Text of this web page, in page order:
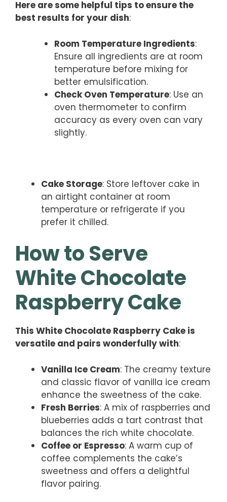
Here are some helpful tips to ensure the
best results for your dish:
Room Temperature Ingredients:
Ensure all ingredients are at room
temperature before mixing for
better emulsification.
Check Oven Temperature: Use an
oven thermometer to confirm
accuracy as every oven can vary
slightly.
Cake Storage: Store leftover cake in
an airtight container at room
temperature or refrigerate if you
prefer it chilled.
How to Serve
White Chocolate
Raspberry Cake
This White Chocolate Raspberry Cake is
versatile and pairs wonderfully with:
Vanilla Ice Cream: The creamy texture
and classic flavor of vanilla ice cream
enhance the sweetness of the cake.
Fresh Berries: A mix of raspberries and
blueberries adds a tart contrast that
balances the rich white chocolate.
Coffee or Espresso: A warm cup of
coffee complements the cake’s
sweetness and offers a delightful
flavor pairing.